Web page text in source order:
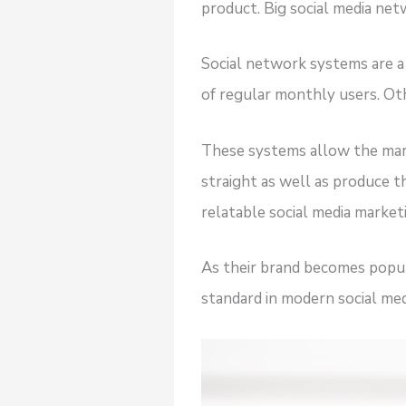
product. Big social media
Social network systems are
of regular monthly users.
These systems allow the
straight as well as produce
relatable social media
As their brand becomes
standard in modern social